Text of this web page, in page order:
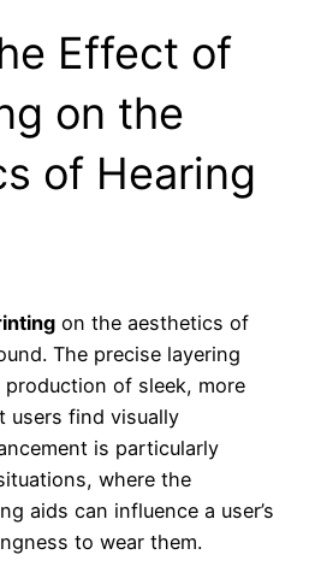
Effect of
on the
of Hearing
on the aesthetics of
The precise layering
of sleek, more
users find visually
is particularly
where the
aids can influence a user’s
to wear them.